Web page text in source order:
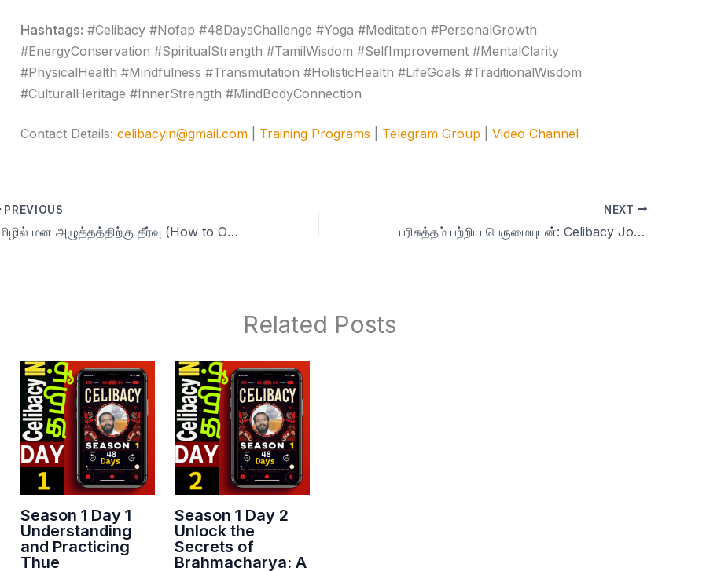
Hashtags: #Celibacy #Nofap #48DaysChallenge #Yoga #Meditation #PersonalGrowth
#EnergyConservation #SpiritualStrength #TamilWisdom #SelfImprovement #MentalClarity
#PhysicalHealth #Mindfulness #Transmutation #HolisticHealth #LifeGoals #TraditionalWisdom
#CulturalHeritage #InnerStrength #MindBodyConnection
Contact Details: celibacyin@gmail.com Training Programs Telegram Group Video Channel
PREVIOUS
தமிழில் மன அழுத்தத்திற்கு தீர்வு (How to Overcome Self-Pleasure and Boost Vitality) 22 s1
NEXT
பரிசுத்தம் பற்றிய பெருமையுடன்: Celibacy Journey Insights24 s1
Related Posts
Season 1 Day 1
Understanding
and Practicing
Thue
Season 1 Day 2
Unlock the
Secrets of
Brahmacharya: A